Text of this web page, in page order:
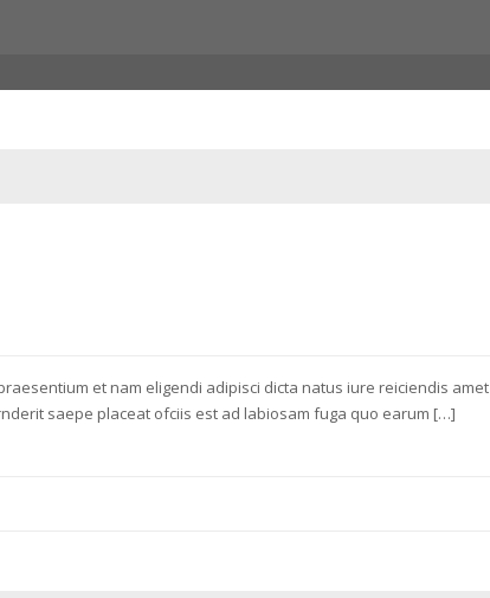
et nam eligendi adipisci dicta natus iure reiciendis amet
saepe placeat ofciis est ad labiosam fuga quo earum […]